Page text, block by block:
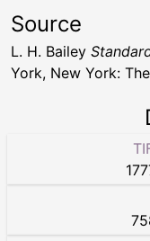
Source
L. H. Bailey
York, New York: